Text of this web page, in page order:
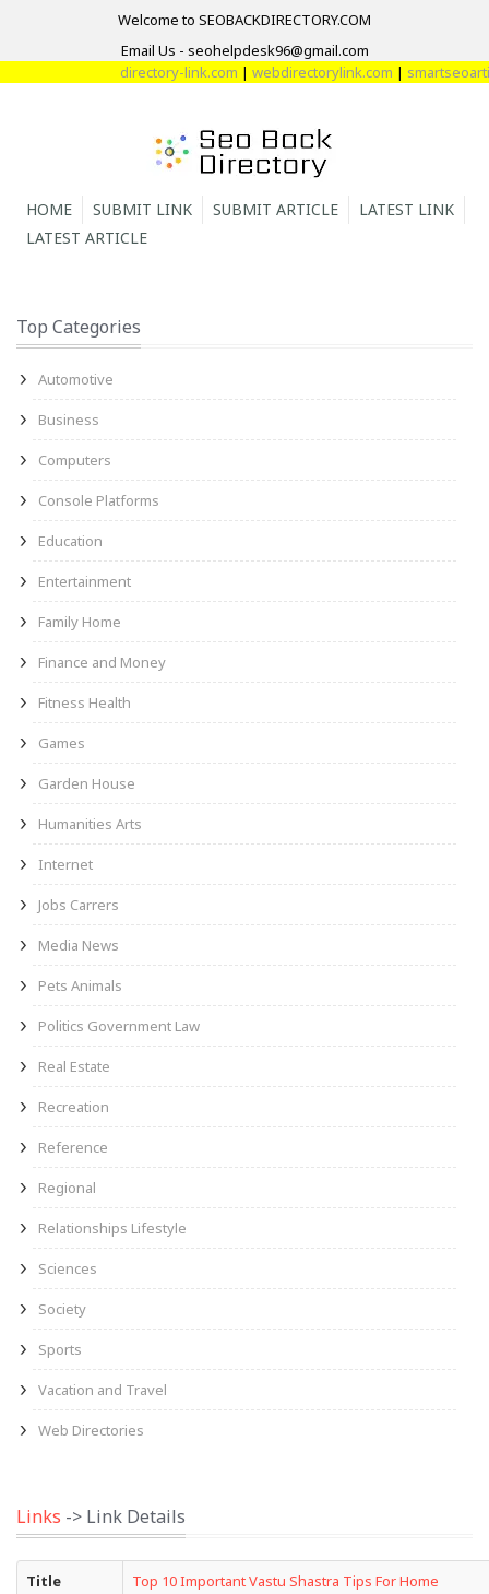
Welcome to SEOBACKDIRECTORY.COM
Email Us - seohelpdesk96@gmail.com
directory-link.com| webdirectorylink.com|
HOME SUBMIT LINK SUBMIT ARTICLE
LATEST LINK
LATEST ARTICLE
Top Categories
Automotive
Business
Computers
Console Platforms
Education
Entertainment
Family Home
Finance and Money
Fitness Health
Games
Garden House
Humanities Arts
Internet
Jobs Carrers
Media News
Pets Animals
Politics Government Law
Real Estate
Recreation
Reference
Regional
Relationships Lifestyle
Sciences
Society
Sports
Vacation and Travel
Web Directories
Links -> Link Details
Title Top 10 Important Vastu Shastra Tips For Home